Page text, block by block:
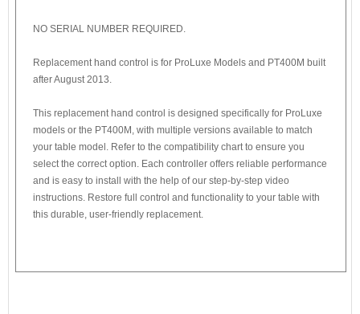
NO SERIAL NUMBER REQUIRED.
Replacement hand control is for ProLuxe Models and PT400M built
after August 2013.
This replacement hand control is designed specifically for ProLuxe
models or the PT400M, with multiple versions available to match
your table model. Refer to the compatibility chart to ensure you
select the correct option. Each controller offers reliable performance
and is easy to install with the help of our step-by-step video
instructions. Restore full control and functionality to your table with
this durable, user-friendly replacement.